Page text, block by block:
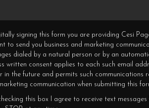
signing this form you are providing Cesi
to send you business and marketing
dialed by a natural person or by an
written consent applies to each such email
in the future and permits such communications
communication when submitting this
this box I agree to receive text